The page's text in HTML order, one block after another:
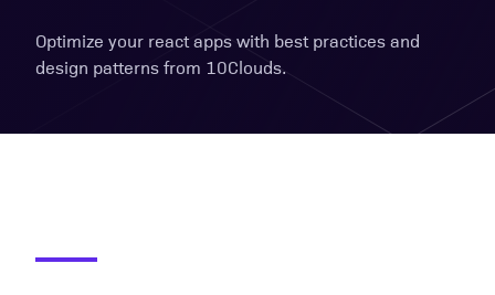
Optimize your react apps with best practices and
design patterns from 10Clouds.